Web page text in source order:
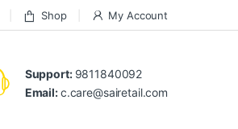
Shop My Account
Support: 9811840092
Email:c.care@sairetail.com